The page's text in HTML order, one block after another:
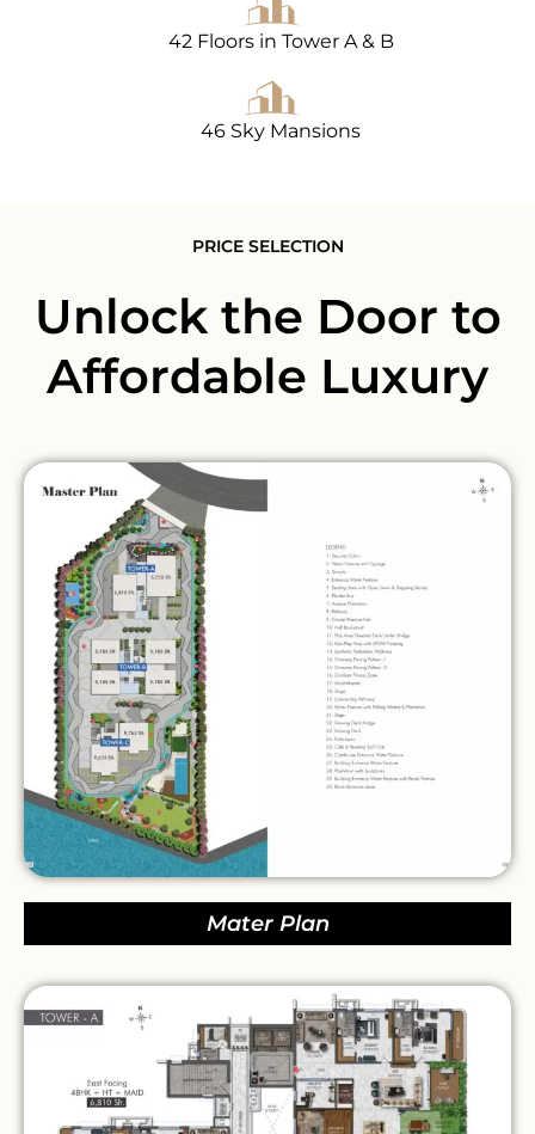
42 Floors in Tower A & B
46 Sky Mansions
PRICE SELECTION
Unlock the Door to
Affordable Luxury
Mater Plan